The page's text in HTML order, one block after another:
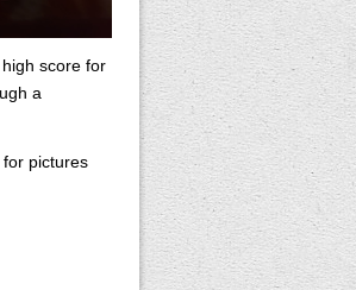
score for
a
pictures